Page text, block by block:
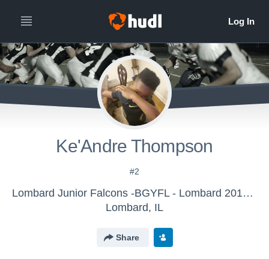
Ke'Andre Thompson
#2
Lombard Junior Falcons -BGYFL - Lombard 2017 8U-Purple
Lombard, IL
Share